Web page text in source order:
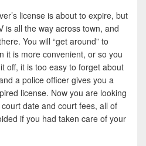
license is about to expire, but
is all the way across town, and
You will “get around” to
it is more convenient, or so you
off, it is too easy to forget about
a police officer gives you a
license. Now you are looking
date and court fees, all of
if you had taken care of your